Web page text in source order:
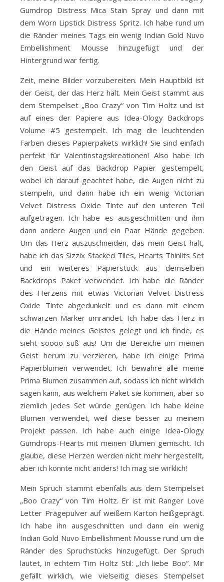
Gumdrop Distress Mica Stain Spray und dann mit
dem Worn Lipstick Distress Spritz. Ich habe rund um
die Ränder meines Tags ein wenig Indian Gold Nuvo
Embellishment Mousse hinzugefügt und der
Hintergrund war fertig.
Zeit, meine Bilder vorzubereiten. Mein Hauptbild ist
der Geist, der das Herz hält. Mein Geist stammt aus
dem Stempelset „Boo Crazy“ von Tim Holtz und ist
auf eines der Papiere aus Idea-Ology Backdrops
Volume #5 gestempelt. Ich mag die leuchtenden
Farben dieses Papierpakets wirklich! Sie sind einfach
perfekt für Valentinstagskreationen! Also habe ich
den Geist auf das Backdrop Papier gestempelt,
wobei ich darauf geachtet habe, die Augen nicht zu
stempeln, und dann habe ich ein wenig Victorian
Velvet Distress Oxide Tinte auf den unteren Teil
aufgetragen. Ich habe es ausgeschnitten und ihm
dann andere Augen und ein Paar Hände gegeben.
Um das Herz auszuschneiden, das mein Geist hält,
habe ich das Sizzix Stacked Tiles, Hearts Thinlits Set
und ein weiteres Papierstück aus demselben
Backdrops Paket verwendet. Ich habe die Ränder
des Herzens mit etwas Victorian Velvet Distress
Oxide Tinte abgedunkelt und es dann mit einem
schwarzen Marker umrandet. Ich habe das Herz in
die Hände meines Geistes gelegt und ich finde, es
sieht soooo süß aus! Um die Bereiche um meinen
Geist herum zu verzieren, habe ich einige Prima
Papierblumen verwendet. Ich bewahre alle meine
Prima Blumen zusammen auf, sodass ich nicht wirklich
sagen kann, aus welchem ​​Paket sie kommen, aber so
ziemlich jedes Set würde genügen. Ich habe kleine
Blumen verwendet, weil diese besser zu meinem
Projekt passen. Ich habe auch einige Idea-Ology
Gumdrops-Hearts mit meinen Blumen gemischt. Ich
glaube, diese Herzen werden nicht mehr hergestellt,
aber ich konnte nicht anders! Ich mag sie wirklich!
Mein Spruch stammt ebenfalls aus dem Stempelset
„Boo Crazy“ von Tim Holtz. Er ist mit Ranger Love
Letter Prägepulver auf weißem Karton heißgeprägt.
Ich habe ihn ausgeschnitten und dann ein wenig
Indian Gold Nuvo Embellishment Mousse rund um die
Ränder des Spruchstücks hinzugefügt. Der Spruch
lautet, in echtem Tim Holtz Stil: „Ich liebe Boo“. Mir
gefällt wirklich, wie vielseitig dieses Stempelset